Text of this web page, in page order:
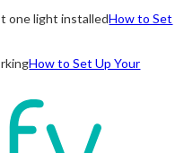
one light installedHow to Set
How to Set Up Your